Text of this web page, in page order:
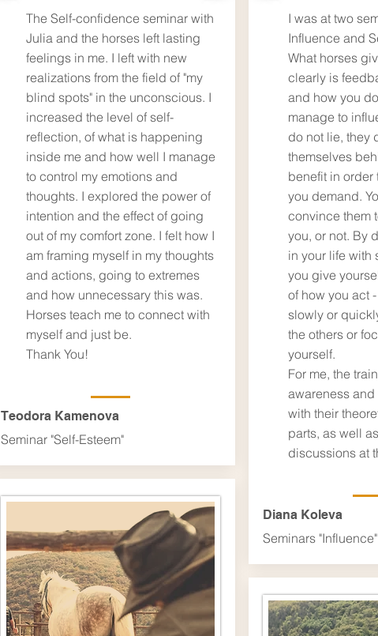
The Self-confidence seminar with
Julia and the horses left lasting
feelings in me. I left with new
realizations from the field of "my
blind spots" in the unconscious. I
increased the level of self-
reflection, of what is happening
inside me and how well I manage
to control my emotions and
thoughts. I explored the power of
intention and the effect of going
out of my comfort zone. I felt how I
am framing myself in my thoughts
and actions, going to extremes
and how unnecessary this was.
Horses teach me to connect with
myself and just be.
Thank You!
Teodora Kamenova
Seminar "Self-Esteem"
I was at two
Influence and
What horses
clearly is
and how you
manage to
do not lie, they
themselves
benefit in order
you demand.
convince them
you, or not. By
in your life with
you give
of ​​how you act
slowly or
the others or
yourself.
For me, the
awareness and
with their
parts, as well
discussions at
Diana Koleva
Seminars